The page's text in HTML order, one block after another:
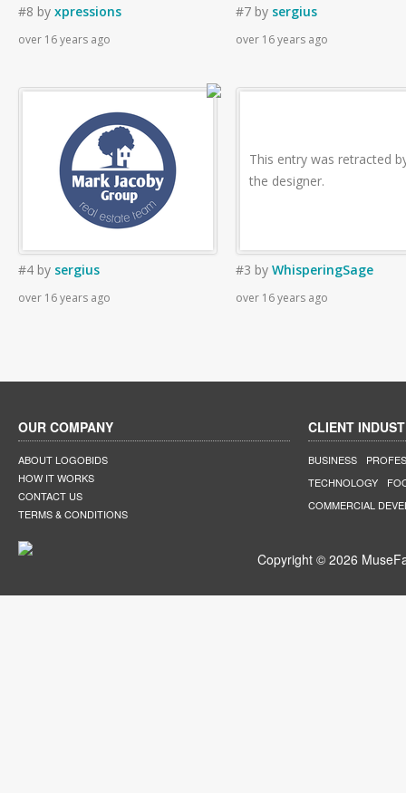
#8 by xpressions
over 16 years ago
#7 by sergius
over 16 years ago
#4 by sergius
over 16 years ago
This entry was retracted
the designer.
#3 by WhisperingSage
over 16 years ago
OUR COMPANY
ABOUT LOGOBIDS
HOW IT WORKS
CONTACT US
TERMS & CONDITIONS
CLIENT
BUSINESS
TECHNOLOGY
COMMERCIAL
Copyright © 2026